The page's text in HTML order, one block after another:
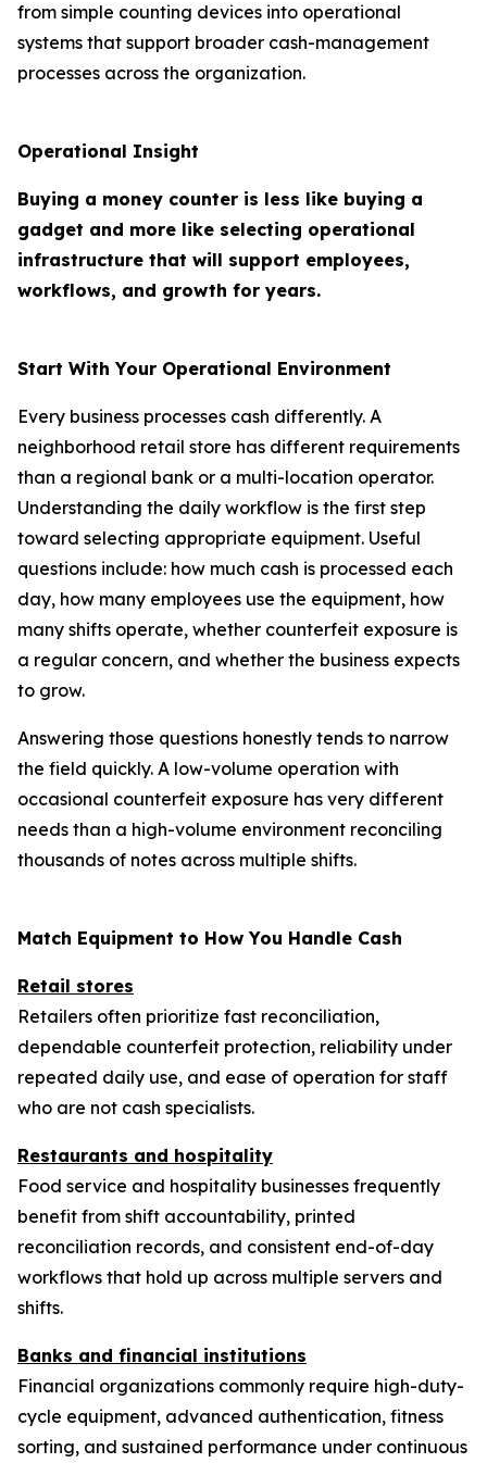
from simple counting devices into operational
systems that support broader cash-management
processes across the organization.
Operational Insight
Buying a money counter is less like buying a
gadget and more like selecting operational
infrastructure that will support employees,
workflows, and growth for years.
Start With Your Operational Environment
Every business processes cash differently. A
neighborhood retail store has different requirements
than a regional bank or a multi-location operator.
Understanding the daily workflow is the first step
toward selecting appropriate equipment. Useful
questions include: how much cash is processed each
day, how many employees use the equipment, how
many shifts operate, whether counterfeit exposure is
a regular concern, and whether the business expects
to grow.
Answering those questions honestly tends to narrow
the field quickly. A low-volume operation with
occasional counterfeit exposure has very different
needs than a high-volume environment reconciling
thousands of notes across multiple shifts.
Match Equipment to How You Handle Cash
Retail stores
Retailers often prioritize fast reconciliation,
dependable counterfeit protection, reliability under
repeated daily use, and ease of operation for staff
who are not cash specialists.
Restaurants and hospitality
Food service and hospitality businesses frequently
benefit from shift accountability, printed
reconciliation records, and consistent end-of-day
workflows that hold up across multiple servers and
shifts.
Banks and financial institutions
Financial organizations commonly require high-duty-
cycle equipment, advanced authentication, fitness
sorting, and sustained performance under continuous